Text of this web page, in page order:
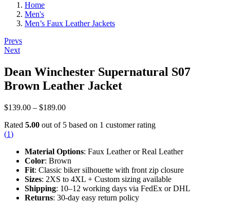
Home
Men's
Men’s Faux Leather Jackets
Post
navigation
Prevs
Next
Dean Winchester Supernatural S07
Brown Leather Jacket
$139.00 – $189.00Price
$139.00
Rated 5.00 out of 5 based on 1 customer rating
(1)
Material Options: Faux Leather or Real Leather
Color: Brown
Fit: Classic biker silhouette with front zip closure
Sizes: 2XS to 4XL + Custom sizing available
Shipping: 10–12 working days via FedEx or DHL
Returns: 30-day easy return policy